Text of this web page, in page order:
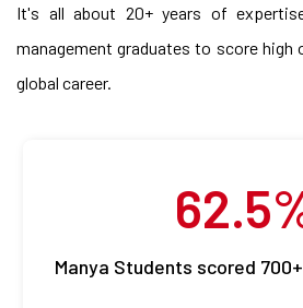
It's all about 20+ years of
management graduates to score high
global career.
62.5
Manya Students scored